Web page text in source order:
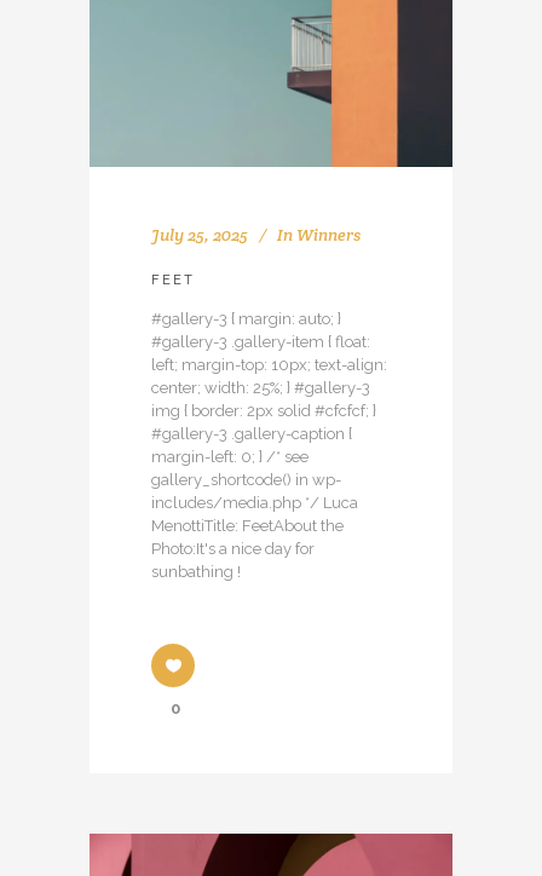
July 25, 2025 In Winners
FEET
#gallery-3 { margin: auto; }
#gallery-3 .gallery-item { float:
left; margin-top: 10px; text-align:
center; width: 25%; } #gallery-3
img { border: 2px solid #cfcfcf; }
#gallery-3 .gallery-caption {
margin-left: 0; } /* see
gallery_shortcode() in wp-
includes/media.php */ Luca
MenottiTitle: FeetAbout the
Photo:It's a nice day for
sunbathing !
0